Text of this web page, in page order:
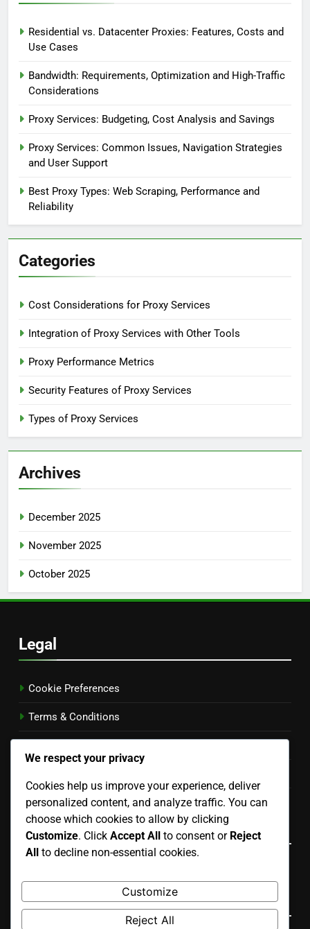
Residential vs. Datacenter Proxies: Features, Costs and
Use Cases
Bandwidth: Requirements, Optimization and High-Traffic
Considerations
Proxy Services: Budgeting, Cost Analysis and Savings
Proxy Services: Common Issues, Navigation Strategies
and User Support
Best Proxy Types: Web Scraping, Performance and
Reliability
Categories
Cost Considerations for Proxy Services
Integration of Proxy Services with Other Tools
Proxy Performance Metrics
Security Features of Proxy Services
Types of Proxy Services
Archives
December 2025
November 2025
October 2025
Legal
Cookie Preferences
Terms & Conditions
Get in Touch
Language
Search
We respect your privacy
Cookies help us improve your experience, deliver
personalized content, and analyze traffic. You can
choose which cookies to allow by clicking
Customize. Click Accept All to consent or Reject
All to decline non-essential cookies.
Customize
Reject All